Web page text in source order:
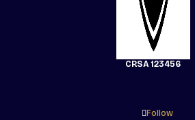
CRSA 123456
Follow